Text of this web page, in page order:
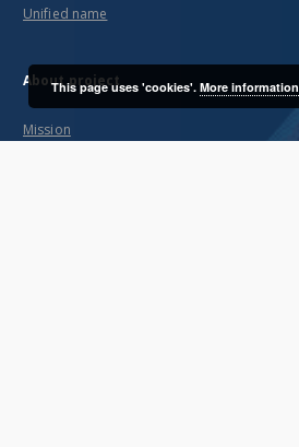
Unified name
About project
Mission
This page uses 'cookies'. More information